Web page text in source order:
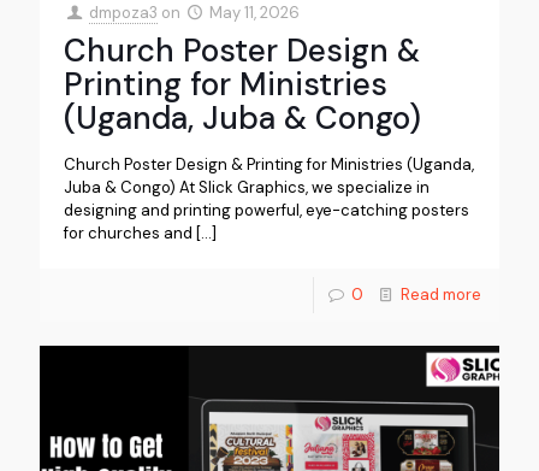
dmpoza3 on May 11, 2026
Church Poster Design &
Printing for Ministries
(Uganda, Juba & Congo)
Church Poster Design & Printing for Ministries (Uganda,
Juba & Congo) At Slick Graphics, we specialize in
designing and printing powerful, eye-catching posters
for churches and […]
0 Read more